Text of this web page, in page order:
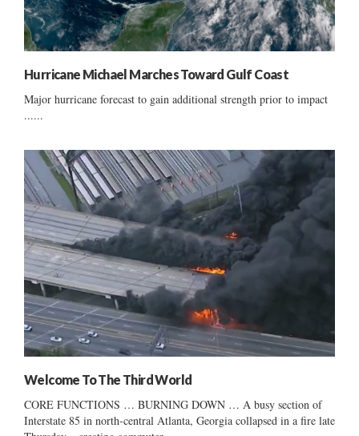
Hurricane Michael Marches Toward Gulf Coast
Major hurricane forecast to gain additional strength prior to impact
......
Welcome To The Third World
CORE FUNCTIONS … BURNING DOWN … A busy section of
Interstate 85 in north-central Atlanta, Georgia collapsed in a fire late